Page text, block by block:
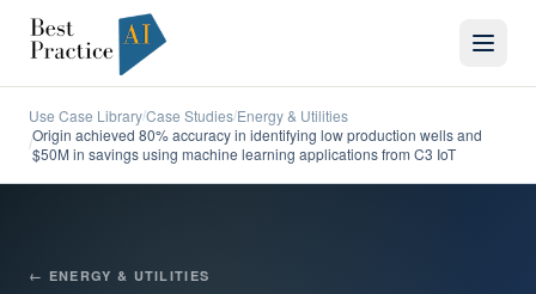
Use Case Library/Case Studies/Energy & Utilities
/Origin achieved 80% accuracy in identifying low production wells and
$50M in savings using machine learning applications from C3 IoT
← ENERGY & UTILITIES